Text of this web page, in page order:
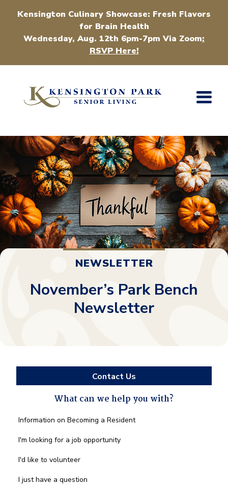
Kensington Culinary Showcase: Fresh Flavors
for Brain Health
Wednesday, Aug. 12th 6pm-7pm Via Zoom:
RSVP Here!
NEWSLETTER
November’s Park Bench
Newsletter
Contact Us
What can we help you with?
What
we
you
*
Information on Becoming a Resident
I'm looking for a job opportunity
I'd like to volunteer
I just have a question